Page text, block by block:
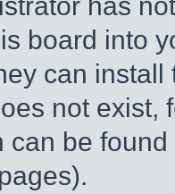
board into
can
not exist,
can be